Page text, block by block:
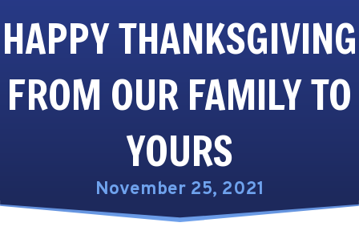
HAPPY THANKSGIVING
FROM OUR FAMILY TO
YOURS
November 25, 2021